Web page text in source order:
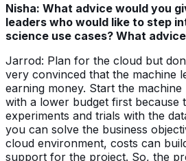
Nisha: What advice would you
leaders who would like to step
science use cases? What
Jarrod: Plan for the cloud but
very convinced that the machine
earning money. Start the
with a lower budget first because
experiments and trials with the
you can solve the business
cloud environment, costs can
support for the project. So, the